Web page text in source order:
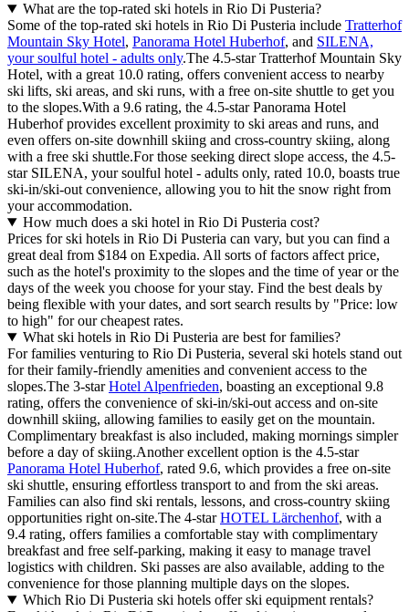
What are the top-rated ski hotels in Rio Di Pusteria?
Some of the top-rated ski hotels in Rio Di Pusteria include Tratterhof
Mountain Sky Hotel, Panorama Hotel Huberhof, and SILENA,
your soulful hotel - adults only.The 4.5-star Tratterhof Mountain Sky
Hotel, with a great 10.0 rating, offers convenient access to nearby
ski lifts, ski areas, and ski runs, with a free on-site shuttle to get you
to the slopes.With a 9.6 rating, the 4.5-star Panorama Hotel
Huberhof provides excellent proximity to ski areas and runs, and
even offers on-site downhill skiing and cross-country skiing, along
with a free ski shuttle.For those seeking direct slope access, the 4.5-
star SILENA, your soulful hotel - adults only, rated 10.0, boasts true
ski-in/ski-out convenience, allowing you to hit the snow right from
your accommodation.
How much does a ski hotel in Rio Di Pusteria cost?
Prices for ski hotels in Rio Di Pusteria can vary, but you can find a
great deal from $184 on Expedia. All sorts of factors affect price,
such as the hotel's proximity to the slopes and the time of year or the
days of the week you choose for your stay. Find the best deals by
being flexible with your dates, and sort search results by "Price: low
to high" for our cheapest rates.
What ski hotels in Rio Di Pusteria are best for families?
For families venturing to Rio Di Pusteria, several ski hotels stand out
for their family-friendly amenities and convenient access to the
slopes.The 3-starHotel Alpenfrieden, boasting an exceptional 9.8
rating, offers the convenience of ski-in/ski-out access and on-site
downhill skiing, allowing families to easily get on the mountain.
Complimentary breakfast is also included, making mornings simpler
before a day of skiing.Another excellent option is the 4.5-star
Panorama Hotel Huberhof, rated 9.6, which provides a free on-site
ski shuttle, ensuring effortless transport to and from the ski areas.
Families can also find ski rentals, lessons, and cross-country skiing
opportunities right on-site.The 4-starHOTEL Lärchenhof, with a
9.4 rating, offers families a comfortable stay with complimentary
breakfast and free self-parking, making it easy to manage travel
logistics with children. Ski passes are also available, adding to the
convenience for those planning multiple days on the slopes.
Which Rio Di Pusteria ski hotels offer ski equipment rentals?